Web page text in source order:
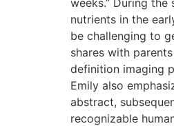
weeks.” During
nutrients in the
be challenging to
shares with
definition imaging
Emily also
abstract,
recognizable